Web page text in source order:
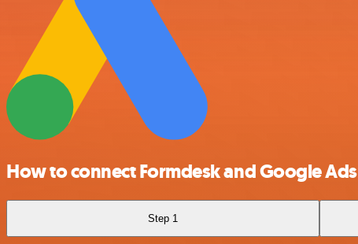
How to connect Formdesk and Google Ads
Step 1